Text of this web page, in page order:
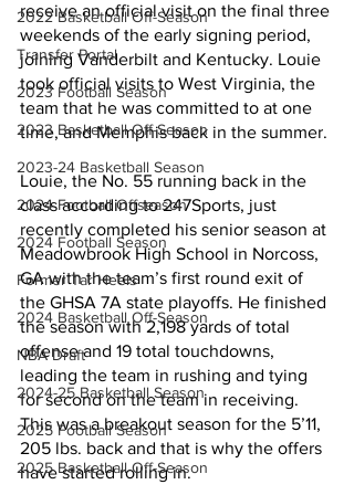
2022 Basketball Off-Season
Transfer Portal
2023 Football Season
2023 Basketball Off-Season
2023-24 Basketball Season
2024 Football Offseason
2024 Football Season
Former Tar Heels
2024 Basketball Off-Season
NBA Draft
2024-25 Basketball Season
2025 Football Season
2025 Basketball Off-Season
receive an official visit on the final three
weekends of the early signing period,
joining Vanderbilt and Kentucky. Louie
took official visits to West Virginia, the
team that he was committed to at one
time, and Memphis back in the summer.
Louie, the No. 55 running back in the
class according to 247Sports, just
recently completed his senior season at
Meadowbrook High School in Norcoss,
GA with the team’s first round exit of
the GHSA 7A state playoffs. He finished
the season with 2,198 yards of total
offense and 19 total touchdowns,
leading the team in rushing and tying
for second on the team in receiving.
This was a breakout season for the 5’11,
205 lbs. back and that is why the offers
have started rolling in.